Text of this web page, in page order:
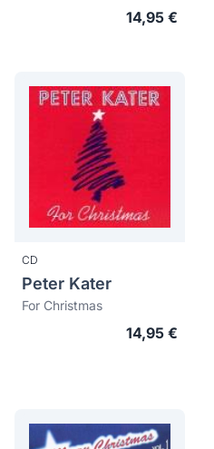
14,95 €
CD
Peter Kater
For Christmas
14,95 €